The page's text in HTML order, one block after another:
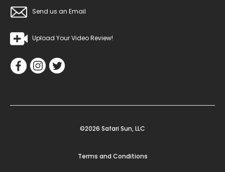
Send us an Email
Upload Your Video Review!
©2026 Safari Sun, LLC
Terms and Conditions